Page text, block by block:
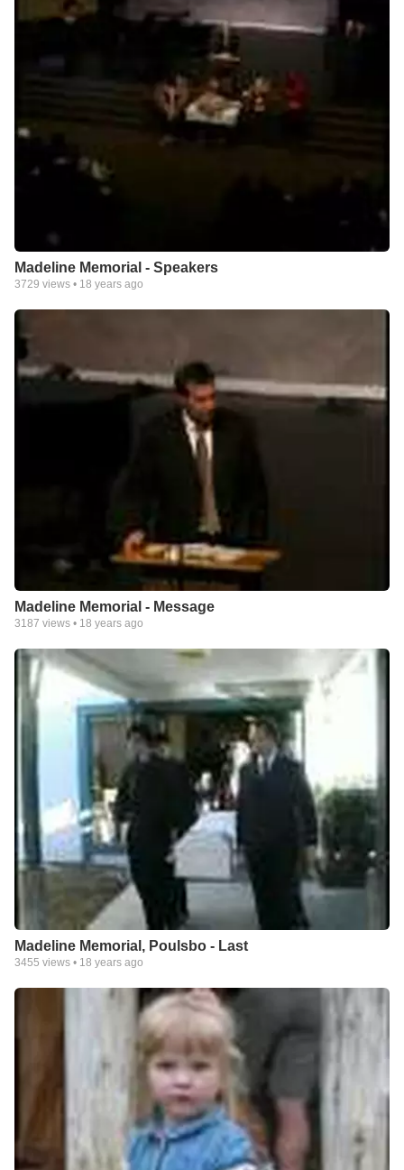
Madeline Memorial - Speakers
3729 views • 18 years ago
Madeline Memorial - Message
3187 views • 18 years ago
Madeline Memorial, Poulsbo - Last
3455 views • 18 years ago